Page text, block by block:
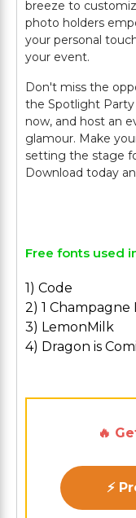
breeze to
photo holders
your personal
your event.
Don't miss the
the Spotlight
now, and host an
glamour. Make
setting the stage
Download today
Free fonts used
1) Code
2) 1 Champagne
3) LemonMilk
4) Dragon is
🔥
⚡